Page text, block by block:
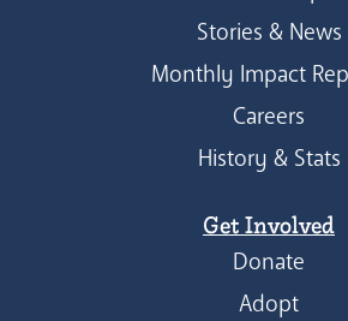
Stories & News
Monthly Impact
Careers
History & Stats
Get Involved
Donate
Adopt